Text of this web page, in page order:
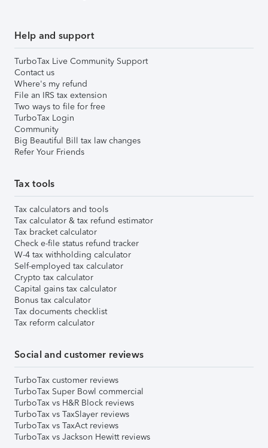
Help and support
TurboTax Live Community Support
Contact us
Where's my refund
File an IRS tax extension
Two ways to file for free
TurboTax Login
Community
Big Beautiful Bill tax law changes
Refer Your Friends
Tax tools
Tax calculators and tools
Tax calculator & tax refund estimator
Tax bracket calculator
Check e-file status refund tracker
W-4 tax withholding calculator
Self-employed tax calculator
Crypto tax calculator
Capital gains tax calculator
Bonus tax calculator
Tax documents checklist
Tax reform calculator
Social and customer reviews
TurboTax customer reviews
TurboTax Super Bowl commercial
TurboTax vs H&R Block reviews
TurboTax vs TaxSlayer reviews
TurboTax vs TaxAct reviews
TurboTax vs Jackson Hewitt reviews